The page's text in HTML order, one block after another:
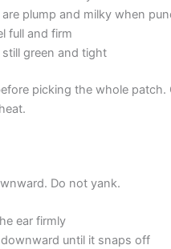
are plump and milky when
full and firm
still green and tight
picking the whole patch.
Do not yank.
ear firmly
until it snaps off